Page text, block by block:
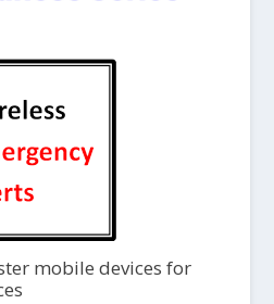
mobile devices for